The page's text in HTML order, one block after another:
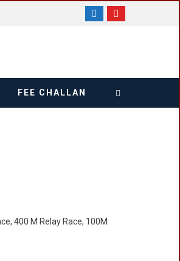
FEE CHALLAN
400 M Relay Race, 100M